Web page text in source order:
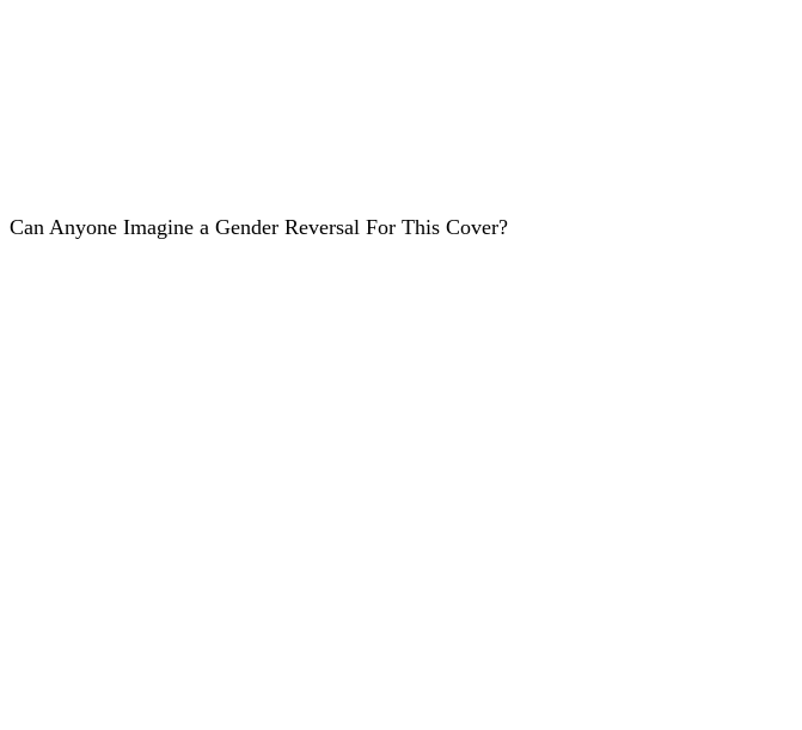
Can Anyone Imagine a Gender Reversal For This Cover?